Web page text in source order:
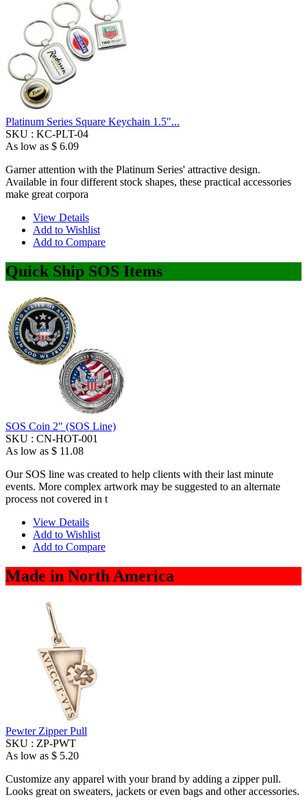
Platinum Series Square Keychain 1.5"...
SKU : KC-PLT-04
As low as $ 6.09
Garner attention with the Platinum Series' attractive design.
Available in four different stock shapes, these practical accessories
make great corpora
View Details
Add to Wishlist
Add to Compare
Quick Ship SOS Items
SOS Coin 2" (SOS Line)
SKU : CN-HOT-001
As low as $ 11.08
Our SOS line was created to help clients with their last minute
events. More complex artwork may be suggested to an alternate
process not covered in t
View Details
Add to Wishlist
Add to Compare
Made in North America
Pewter Zipper Pull
SKU : ZP-PWT
As low as $ 5.20
Customize any apparel with your brand by adding a zipper pull.
Looks great on sweaters, jackets or even bags and other accessories.